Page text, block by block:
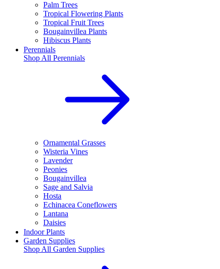
Palm Trees
Tropical Flowering Plants
Tropical Fruit Trees
Bougainvillea Plants
Hibiscus Plants
Perennials
Shop All Perennials
Ornamental Grasses
Wisteria Vines
Lavender
Peonies
Bougainvillea
Sage and Salvia
Hosta
Echinacea Coneflowers
Lantana
Daisies
Indoor Plants
Garden Supplies
Shop All Garden Supplies